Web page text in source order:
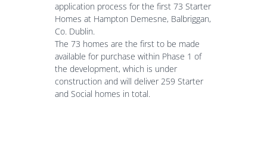
application process for the first 73 Starter
Homes at Hampton Demesne, Balbriggan,
Co. Dublin.
The 73 homes are the first to be made
available for purchase within Phase 1 of
the development, which is under
construction and will deliver 259 Starter
and Social homes in total.